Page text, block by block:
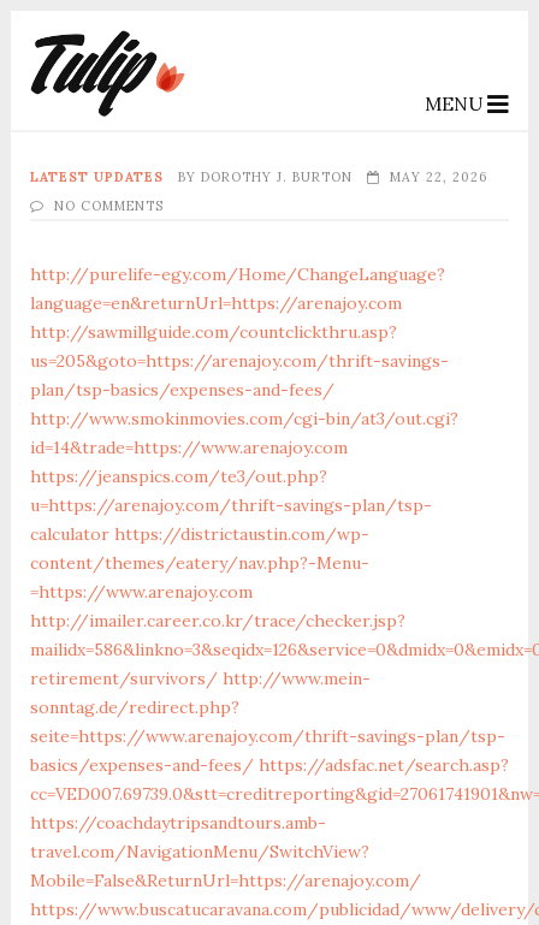
MENU
LATEST UPDATES BY DOROTHY J. BURTON
MAY 22, 2026
NO COMMENTS
http://purelife-egy.com/Home/ChangeLanguage?
language=en&returnUrl=https://arenajoy.com
http://sawmillguide.com/countclickthru.asp?
us=205&goto=https://arenajoy.com/thrift-savings-
plan/tsp-basics/expenses-and-fees/
http://www.smokinmovies.com/cgi-bin/at3/out.cgi?
id=14&trade=https://www.arenajoy.com
https://jeanspics.com/te3/out.php?
u=https://arenajoy.com/thrift-savings-plan/tsp-
calculator https://districtaustin.com/wp-
content/themes/eatery/nav.php?-Menu-
=https://www.arenajoy.com
http://imailer.career.co.kr/trace/checker.jsp?
retirement/survivors/ http://www.mein-
sonntag.de/redirect.php?
seite=https://www.arenajoy.com/thrift-savings-plan/tsp-
basics/expenses-and-fees/ https://adsfac.net/search.asp?
https://coachdaytripsandtours.amb-
travel.com/NavigationMenu/SwitchView?
Mobile=False&ReturnUrl=https://arenajoy.com/
https://www.buscatucaravana.com/publicidad/www/delivery/